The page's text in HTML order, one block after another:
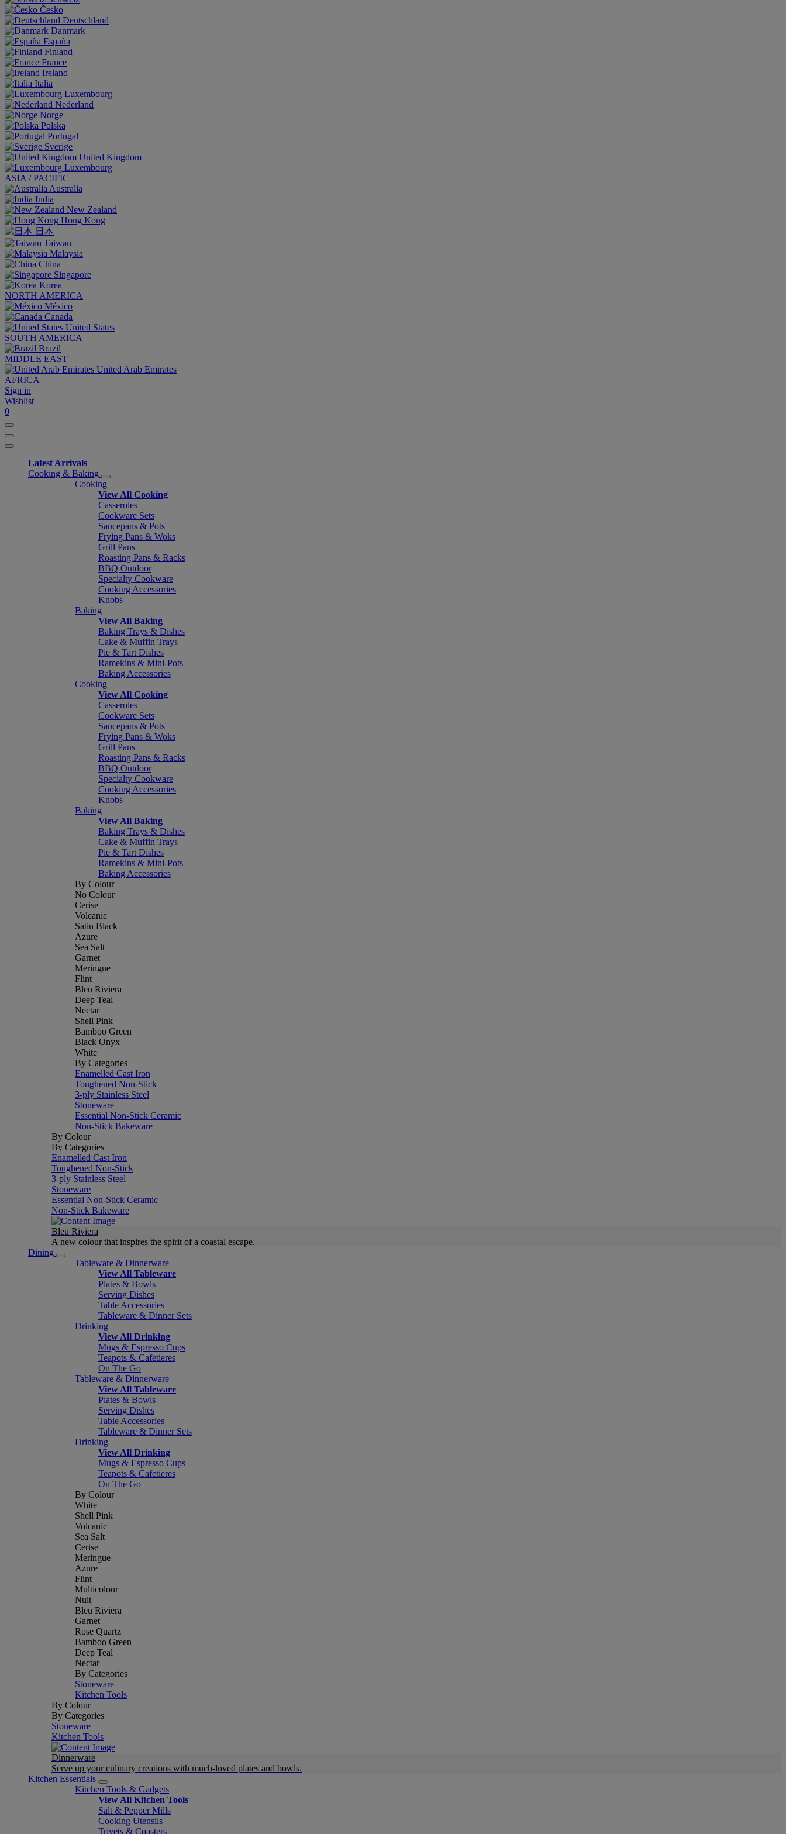
Česko
Deutschland
Danmark
España
Finland
France
Ireland
Italia
Luxembourg
Nederland
Norge
Polska
Portugal
Sverige
United Kingdom
Luxembourg
ASIA / PACIFIC
Australia
India
New Zealand
Hong Kong
日本
Taiwan
Malaysia
China
Singapore
Korea
NORTH AMERICA
México
Canada
United States
SOUTH AMERICA
Brazil
MIDDLE EAST
United Arab Emirates
AFRICA
Sign in
Wishlist
0
Latest Arrivals
Cooking & Baking
Cooking
View All Cooking
Casseroles
Cookware Sets
Saucepans & Pots
Frying Pans & Woks
Grill Pans
Roasting Pans & Racks
BBQ Outdoor
Specialty Cookware
Cooking Accessories
Knobs
Baking
View All Baking
Baking Trays & Dishes
Cake & Muffin Trays
Pie & Tart Dishes
Ramekins & Mini-Pots
Baking Accessories
Cooking
View All Cooking
Casseroles
Cookware Sets
Saucepans & Pots
Frying Pans & Woks
Grill Pans
Roasting Pans & Racks
BBQ Outdoor
Specialty Cookware
Cooking Accessories
Knobs
Baking
View All Baking
Baking Trays & Dishes
Cake & Muffin Trays
Pie & Tart Dishes
Ramekins & Mini-Pots
Baking Accessories
By Colour
No Colour
Cerise
Volcanic
Satin Black
Azure
Sea Salt
Garnet
Meringue
Flint
Bleu Riviera
Deep Teal
Nectar
Shell Pink
Bamboo Green
Black Onyx
White
By Categories
Enamelled Cast Iron
Toughened Non-Stick
3-ply Stainless Steel
Stoneware
Essential Non-Stick Ceramic
Non-Stick Bakeware
By Colour
By Categories
Enamelled Cast Iron
Toughened Non-Stick
3-ply Stainless Steel
Stoneware
Essential Non-Stick Ceramic
Non-Stick Bakeware
Bleu Riviera
A new colour that inspires the spirit of a coastal escape.
Dining
Tableware & Dinnerware
View All Tableware
Plates & Bowls
Serving Dishes
Table Accessories
Tableware & Dinner Sets
Drinking
View All Drinking
Mugs & Espresso Cups
Teapots & Cafetieres
On The Go
Tableware & Dinnerware
View All Tableware
Plates & Bowls
Serving Dishes
Table Accessories
Tableware & Dinner Sets
Drinking
View All Drinking
Mugs & Espresso Cups
Teapots & Cafetieres
On The Go
By Colour
White
Shell Pink
Volcanic
Sea Salt
Cerise
Meringue
Azure
Flint
Multicolour
Nuit
Bleu Riviera
Garnet
Rose Quartz
Bamboo Green
Deep Teal
Nectar
By Categories
Stoneware
Kitchen Tools
By Colour
By Categories
Stoneware
Kitchen Tools
Dinnerware
Serve up your culinary creations with much-loved plates and bowls.
Kitchen Essentials
Kitchen Tools & Gadgets
View All Kitchen Tools
Salt & Pepper Mills
Cooking Utensils
Trivets & Coasters